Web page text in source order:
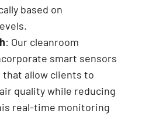
based on
: Our cleanroom
smart sensors
allow clients to
quality while reducing
real-time monitoring